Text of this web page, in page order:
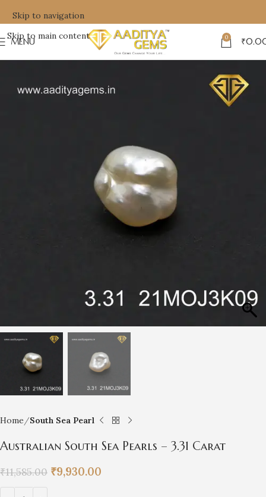
Skip to navigation
Skip to main content
MENU 0 ₹
Home South Sea Pearl
Australian South Sea Pearls – 3.31 Carat
₹11,585.00 ₹9,930.00